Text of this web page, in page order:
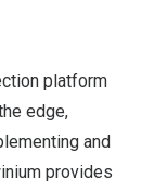
platform
edge,
and
provides